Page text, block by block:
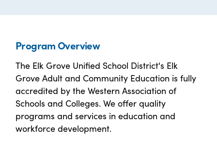
Program Overview
The Elk Grove Unified School District's Elk
Grove Adult and Community Education is fully
accredited by the Western Association of
Schools and Colleges. We offer quality
programs and services in education and
workforce development.